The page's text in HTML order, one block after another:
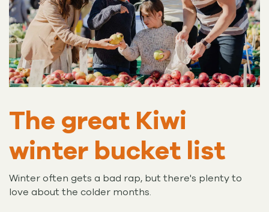
The great Kiwi
winter bucket list
Winter often gets a bad rap, but there's plenty to
love about the colder months.